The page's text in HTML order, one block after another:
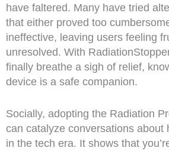
have faltered. Many have tried
that either proved too
ineffective, leaving users feeling
unresolved. With
finally breathe a sigh of relief,
device is a safe companion.
Socially, adopting the Radiation
can catalyze conversations about
in the tech era. It shows that